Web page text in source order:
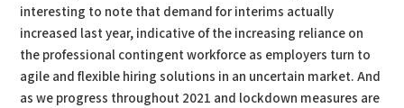
interesting to note that demand for interims actually
increased last year, indicative of the increasing reliance on
the professional contingent workforce as employers turn to
agile and flexible hiring solutions in an uncertain market. And
as we progress throughout 2021 and lockdown measures are